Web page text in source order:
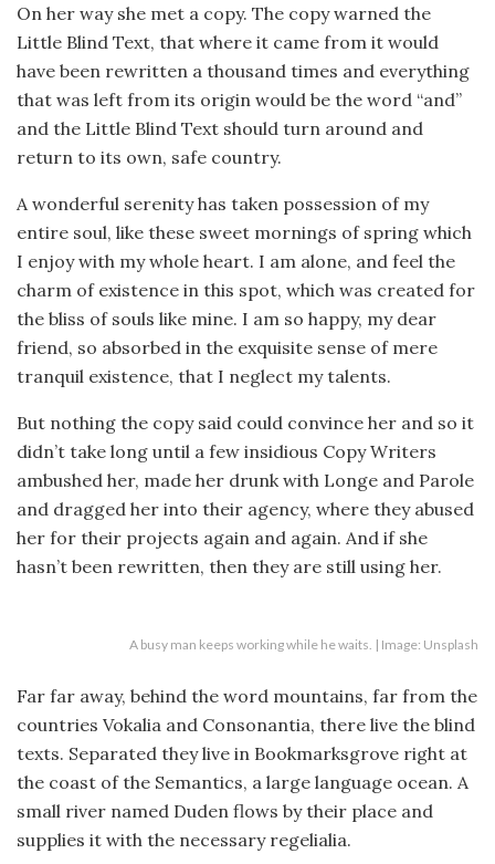
On her way she met a copy. The copy warned the
Little Blind Text, that where it came from it would
have been rewritten a thousand times and everything
that was left from its origin would be the word “and”
and the Little Blind Text should turn around and
return to its own, safe country.
A wonderful serenity has taken possession of my
entire soul, like these sweet mornings of spring which
I enjoy with my whole heart. I am alone, and feel the
charm of existence in this spot, which was created for
the bliss of souls like mine. I am so happy, my dear
friend, so absorbed in the exquisite sense of mere
tranquil existence, that I neglect my talents.
But nothing the copy said could convince her and so it
didn’t take long until a few insidious Copy Writers
ambushed her, made her drunk with Longe and Parole
and dragged her into their agency, where they abused
her for their projects again and again. And if she
hasn’t been rewritten, then they are still using her.
A busy man keeps working while he waits. | Image: Unsplash
Far far away, behind the word mountains, far from the
countries Vokalia and Consonantia, there live the blind
texts. Separated they live in Bookmarksgrove right at
the coast of the Semantics, a large language ocean. A
small river named Duden flows by their place and
supplies it with the necessary regelialia.